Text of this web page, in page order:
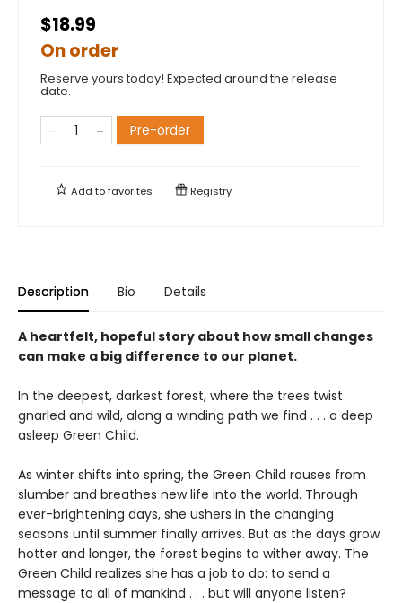
$18.99
On order
Reserve yours today! Expected around the release
date.
Pre-order
Add tofavorites Registry
Description Bio Details
A heartfelt, hopeful story about how small changes
can make a big difference to our planet.
In the deepest, darkest forest, where the trees twist
gnarled and wild, along a winding path we find . . . a deep
asleep Green Child.
As winter shifts into spring, the Green Child rouses from
slumber and breathes new life into the world. Through
ever-brightening days, she ushers in the changing
seasons until summer finally arrives. But as the days grow
hotter and longer, the forest begins to wither away. The
Green Child realizes she has a job to do: to send a
message to all of mankind . . . but will anyone listen?